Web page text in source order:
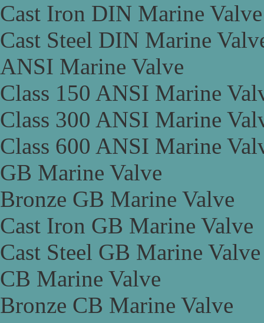
Cast Iron DIN Marine Valve
Cast Steel DIN Marine
ANSI Marine Valve
Class 150 ANSI Marine
Class 300 ANSI Marine
Class 600 ANSI Marine
GB Marine Valve
Bronze GB Marine Valve
Cast Iron GB Marine Valve
Cast Steel GB Marine Valve
CB Marine Valve
Bronze CB Marine Valve